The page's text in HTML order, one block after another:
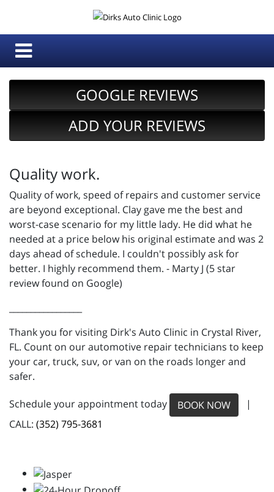
GOOGLE REVIEWS
ADD YOUR REVIEWS
Quality work.
Quality of work, speed of repairs and customer service
are beyond exceptional. Clay gave me the best and
worst-case scenario for my little lady. He did what he
needed at a price below his original estimate and was 2
days ahead of schedule. I couldn't possibly ask for
better. I highly recommend them. - Marty J (5 star
review found on Google)
Thank you for visiting Dirk's Auto Clinic in Crystal River,
FL. Count on our automotive repair technicians to keep
your car, truck, suv, or van on the roads longer and
safer.
Schedule your appointment today BOOK NOW
|
CALL: (352) 795-3681